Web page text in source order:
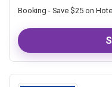
Booking - Save $25 on